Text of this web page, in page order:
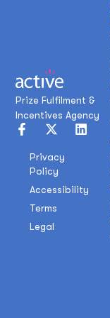
Prize Fulfilment &
Incentives Agency
Privacy
Policy
Accessibility
Terms
Legal